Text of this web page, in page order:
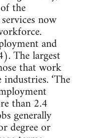
the
now
and
The largest
that work
‘The
than 2.4
generally
degree or